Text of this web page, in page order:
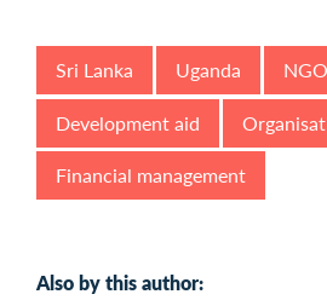
Sri Lanka Uganda
Development aid
Financial management
Also by this author: